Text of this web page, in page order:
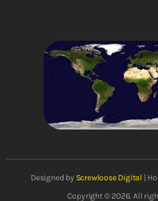
Designed by Screwloose Digital |
Copyright © 2026. All